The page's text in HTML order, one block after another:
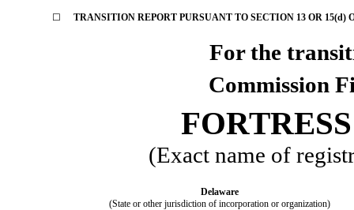
☐ TRANSITION REPORT PURSUANT TO SECTION 13 OR 15(d)
For the
Commission
(Exact name of
Delaware
(State or other jurisdiction of incorporation or organization)